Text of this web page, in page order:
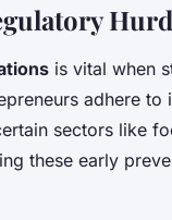
is vital when
adhere
sectors like
these early